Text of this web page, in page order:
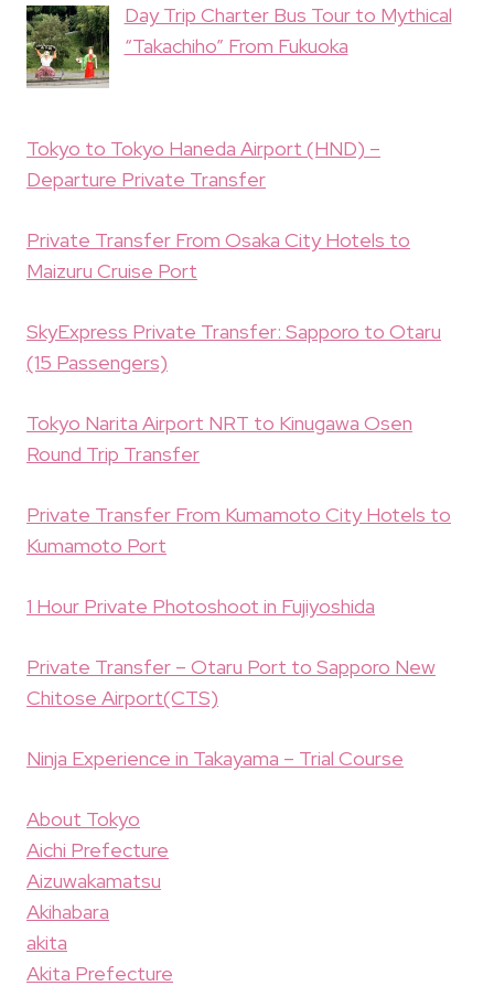
Day Trip Charter Bus Tour to Mythical
“Takachiho” From Fukuoka
Tokyo to Tokyo Haneda Airport (HND) –
Departure Private Transfer
Private Transfer From Osaka City Hotels to
Maizuru Cruise Port
SkyExpress Private Transfer: Sapporo to Otaru
(15 Passengers)
Tokyo Narita Airport NRT to Kinugawa Osen
Round Trip Transfer
Private Transfer From Kumamoto City Hotels to
Kumamoto Port
1 Hour Private Photoshoot in Fujiyoshida
Private Transfer – Otaru Port to Sapporo New
Chitose Airport(CTS)
Ninja Experience in Takayama – Trial Course
About Tokyo
Aichi Prefecture
Aizuwakamatsu
Akihabara
akita
Akita Prefecture